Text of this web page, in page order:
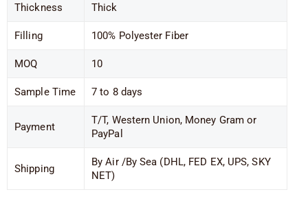
Thickness Thick
Filling 100% Polyester Fiber
MOQ 10
Sample Time 7 to 8 days
Payment
T/T, Western Union, Money Gram or
PayPal
Shipping
By Air /By Sea (DHL, FED EX, UPS, SKY
NET)